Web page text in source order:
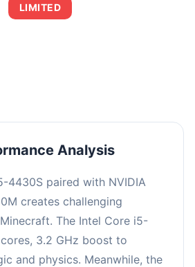
LIMITED
Analysis
4430S paired with NVIDIA
creates challenging
The Intel Core i5-
3.2 GHz boost to
and physics. Meanwhile, the